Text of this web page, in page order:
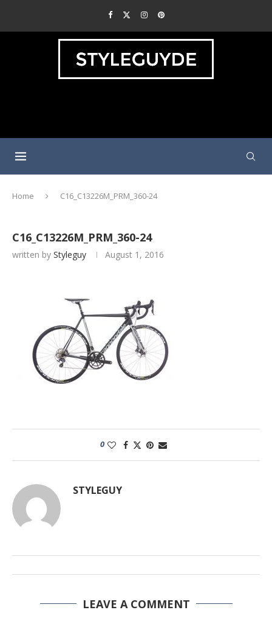
Home C16_C13226M_PRM_360-24
C16_C13226M_PRM_360-24
written by Styleguy August 1, 2016
0
STYLEGUY
LEAVE A COMMENT